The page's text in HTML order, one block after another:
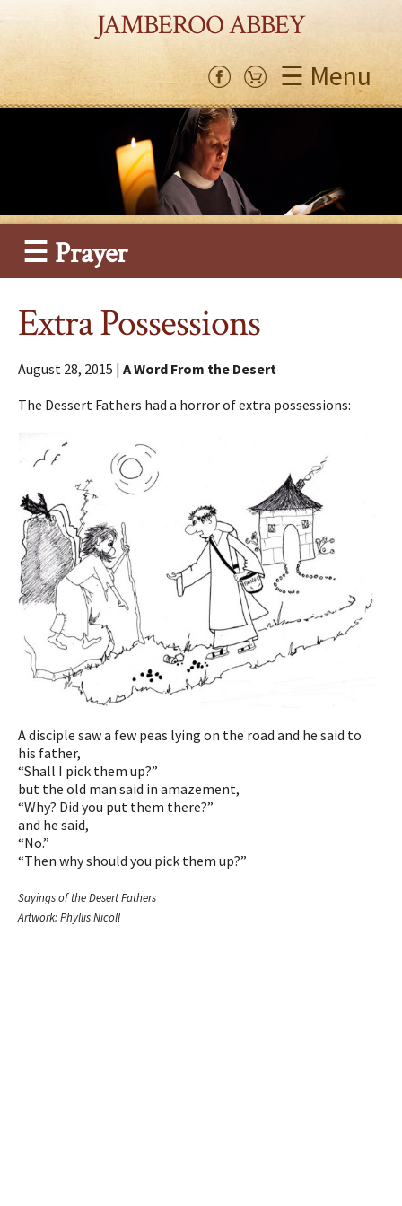
JAMBEROO ABBEY
☰ Menu
☰ Prayer
Extra Possessions
August 28, 2015 |A Word From the Desert
The Dessert Fathers had a horror of extra possessions:
A disciple saw a few peas lying on the road and he said to
his father,
“Shall I pick them up?”
but the old man said in amazement,
“Why? Did you put them there?”
and he said,
“No.”
“Then why should you pick them up?”
Sayings of the Desert Fathers
Artwork: Phyllis Nicoll